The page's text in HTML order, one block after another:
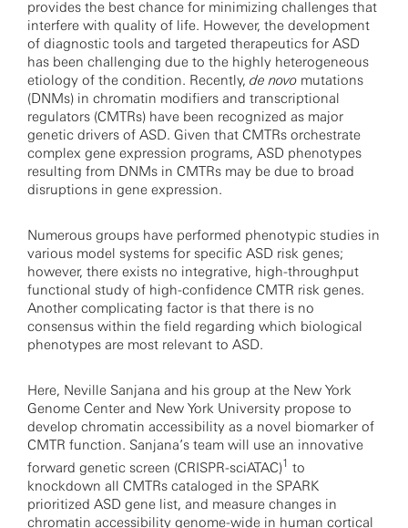
provides the best chance for minimizing challenges that
interfere with quality of life. However, the development
of diagnostic tools and targeted therapeutics for ASD
has been challenging due to the highly heterogeneous
etiology of the condition. Recently, de novo mutations
(DNMs) in chromatin modifiers and transcriptional
regulators (CMTRs) have been recognized as major
genetic drivers of ASD. Given that CMTRs orchestrate
complex gene expression programs, ASD phenotypes
resulting from DNMs in CMTRs may be due to broad
disruptions in gene expression.
Numerous groups have performed phenotypic studies in
various model systems for specific ASD risk genes;
however, there exists no integrative, high-throughput
functional study of high-confidence CMTR risk genes.
Another complicating factor is that there is no
consensus within the field regarding which biological
phenotypes are most relevant to ASD.
Here, Neville Sanjana and his group at the New York
Genome Center and New York University propose to
develop chromatin accessibility as a novel biomarker of
CMTR function. Sanjana’s team will use an innovative
forward genetic screen (CRISPR-sciATAC)1 to
knockdown all CMTRs cataloged in the SPARK
prioritized ASD gene list, and measure changes in
chromatin accessibility genome-wide in human cortical